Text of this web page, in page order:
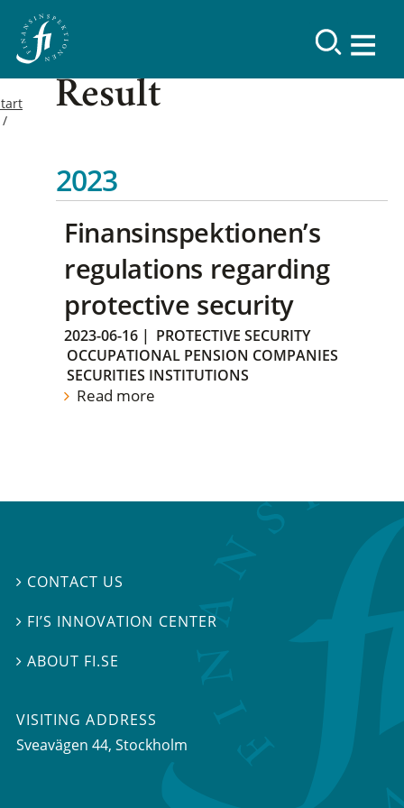
Result
2023
Finansinspektionen’s
regulations regarding
protective security
2023-06-16 | PROTECTIVE SECURITY
OCCUPATIONAL PENSION COMPANIES
SECURITIES INSTITUTIONS
Read more
 CONTACT US
 FI’S INNOVATION CENTER
ABOUT FI.SE
VISITING ADDRESS
Sveavägen 44, Stockholm